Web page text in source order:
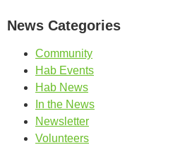
News Categories
Community
Hab Events
Hab News
In the News
Newsletter
Volunteers